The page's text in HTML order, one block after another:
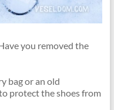
you removed the
bag or an old
protect the shoes from